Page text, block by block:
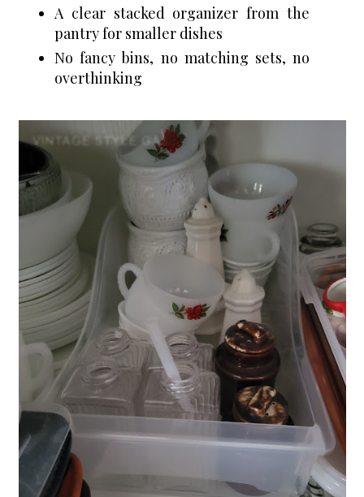
A clear stacked organizer from the
pantry for smaller dishes
No fancy bins, no matching sets, no
overthinking